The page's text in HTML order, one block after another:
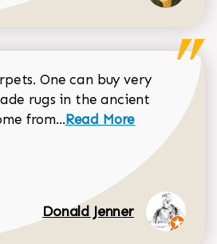
One can buy very
rugs in the ancient
from...Read more about
Read More
Donald Jenner